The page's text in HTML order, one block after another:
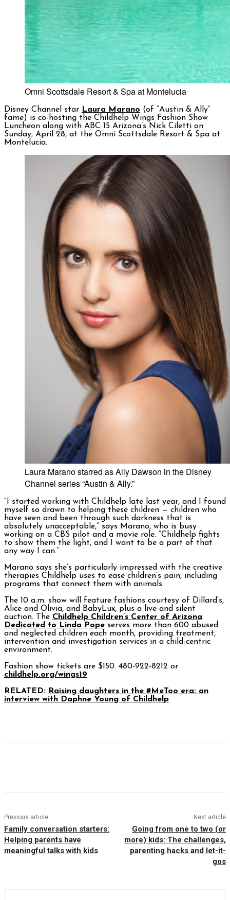
Omni Scottsdale Resort & Spa at Montelucia
Disney Channel star Laura Marano (of “Austin & Ally”
fame) is co-hosting the Childhelp Wings Fashion Show
Luncheon along with ABC 15 Arizona’s Nick Ciletti on
Sunday, April 28, at the Omni Scottsdale Resort & Spa at
Montelucia.
Laura Marano starred as Ally Dawson in the Disney
Channel series “Austin & Ally.”
“I started working with Childhelp late last year, and I found
myself so drawn to helping these children — children who
have seen and been through such darkness that is
absolutely unacceptable,” says Marano, who is busy
working on a CBS pilot and a movie role. “Childhelp fights
to show them the light, and I want to be a part of that
any way I can.”
Marano says she’s particularly impressed with the creative
therapies Childhelp uses to ease children’s pain, including
programs that connect them with animals.
The 10 a.m. show will feature fashions courtesy of Dillard’s,
Alice and Olivia, and BabyLux, plus a live and silent
auction. The Childhelp Children’s Center of Arizona
Dedicated to Linda Pope serves more than 600 abused
and neglected children each month, providing treatment,
intervention and investigation services in a child-centric
environment.
Fashion show tickets are $150. 480-922-8212 or
childhelp.org/wings19
RELATED: Raising daughters in the #MeToo era: an
interview with Daphne Young of Childhelp
Previous article
Family conversation starters:
Helping parents have
meaningful talks with kids
Next article
Going from one to two (or
more) kids: The challenges,
parenting hacks and let-it-
gos